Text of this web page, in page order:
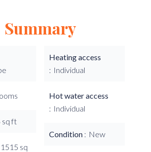
Summary
sq ft
1515 sq
Heating access
Individual
Hot water access
Individual
Condition New